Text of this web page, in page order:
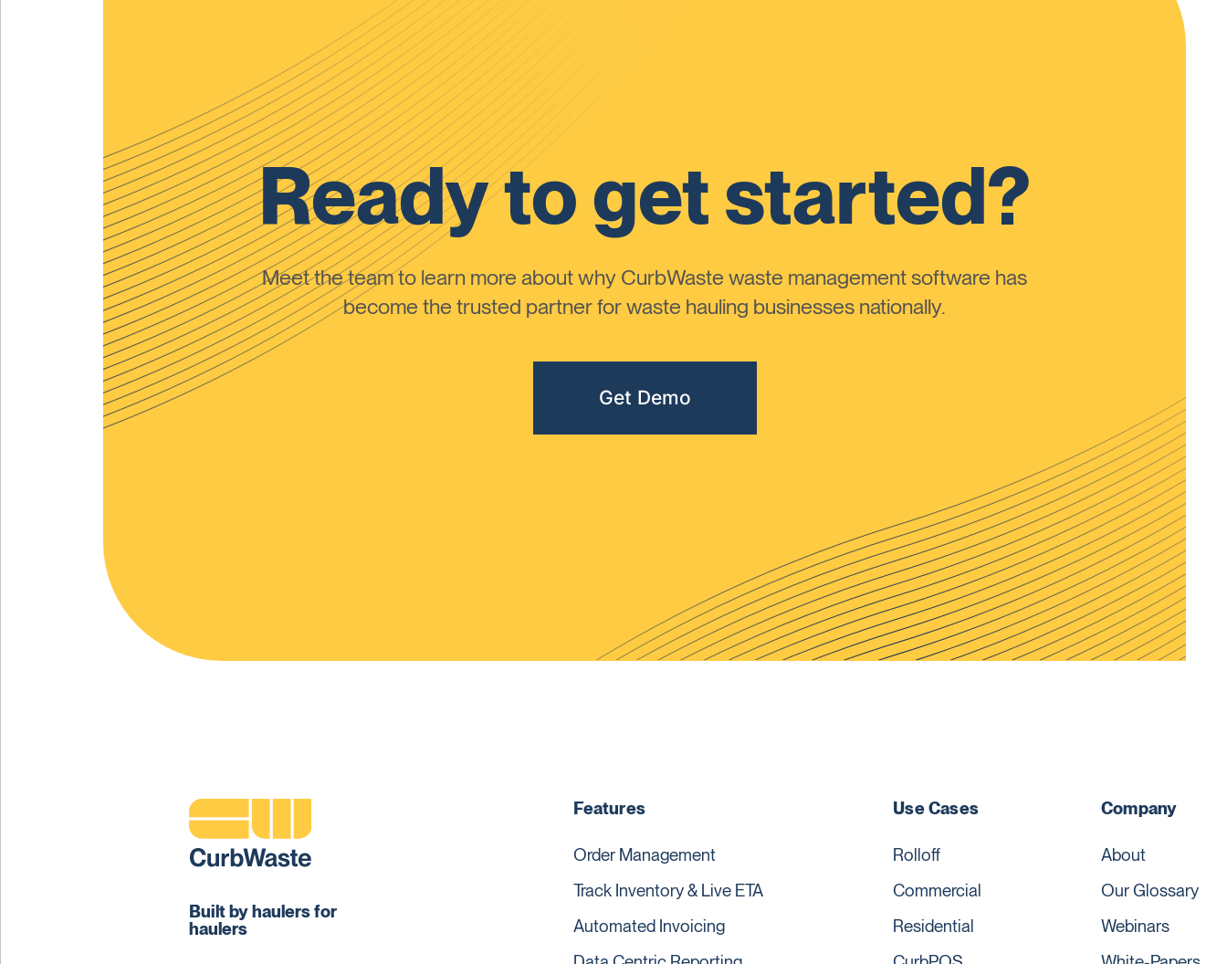
Ready to get started?
Meet the team to learn more about why CurbWaste waste management software has
become the trusted partner for waste hauling businesses nationally.
Get Demo
Built by haulers for
haulers
Features
Order Management
Track Inventory & Live ETA
Automated Invoicing
Use Cases
Rolloff
Commercial
Residential
Company
About
Our Glossary
Webinars